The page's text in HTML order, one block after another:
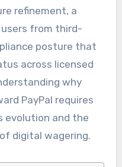
refinement, a
from third-
posture that
across licensed
why
PayPal requires
evolution and the
digital wagering.